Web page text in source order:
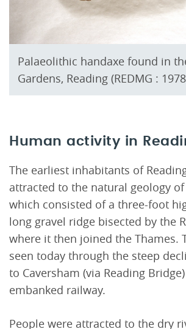
Palaeolithic handaxe found in
Gardens, Reading (REDMG :
Human activity in
The earliest inhabitants of
attracted to the natural geology
which consisted of a three-foot
long gravel ridge bisected by the
where it then joined the Thames.
seen today through the steep
to Caversham (via Reading
embanked railway.
People were attracted to the dry